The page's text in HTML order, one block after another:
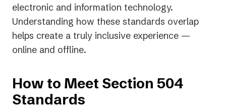
electronic and information technology.
Understanding how these standards overlap
helps create a truly inclusive experience —
online and offline.
How to Meet Section 504
Standards